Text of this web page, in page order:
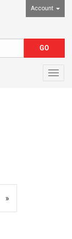
Account
Next
Page
»